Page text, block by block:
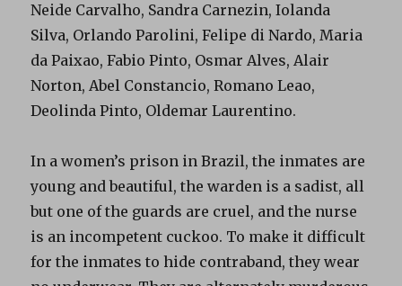
Neide Carvalho, Sandra Carnezin, Iolanda
Silva, Orlando Parolini, Felipe di Nardo, Maria
da Paixao, Fabio Pinto, Osmar Alves, Alair
Norton, Abel Constancio, Romano Leao,
Deolinda Pinto, Oldemar Laurentino.
In a women’s prison in Brazil, the inmates are
young and beautiful, the warden is a sadist, all
but one of the guards are cruel, and the nurse
is an incompetent cuckoo. To make it difficult
for the inmates to hide contraband, they wear